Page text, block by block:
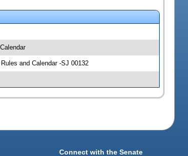
and Calendar -SJ 00132
Connect with the Senate